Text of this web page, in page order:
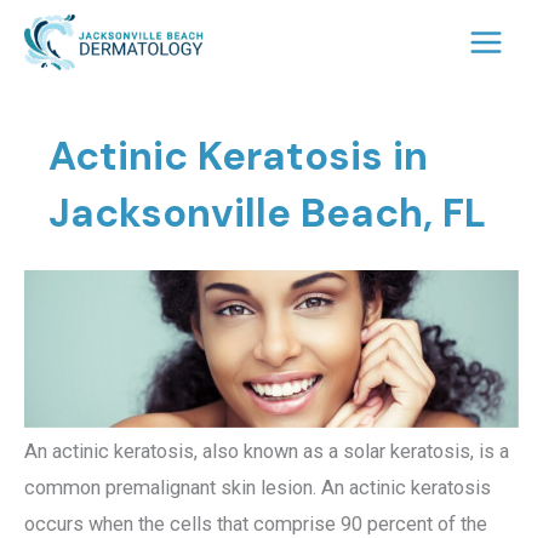
Skip
Actinic Keratosis in
Jacksonville Beach, FL
An actinic keratosis, also known as a solar keratosis, is a
common premalignant skin lesion. An actinic keratosis
occurs when the cells that comprise 90 percent of the